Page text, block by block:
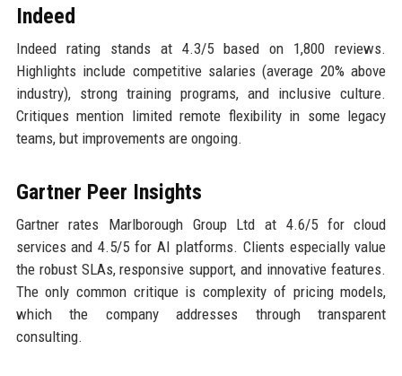
Indeed
Indeed rating stands at 4.3/5 based on 1,800 reviews.
Highlights include competitive salaries (average 20% above
industry), strong training programs, and inclusive culture.
Critiques mention limited remote flexibility in some legacy
teams, but improvements are ongoing.
Gartner Peer Insights
Gartner rates Marlborough Group Ltd at 4.6/5 for cloud
services and 4.5/5 for AI platforms. Clients especially value
the robust SLAs, responsive support, and innovative features.
The only common critique is complexity of pricing models,
which the company addresses through transparent
consulting.